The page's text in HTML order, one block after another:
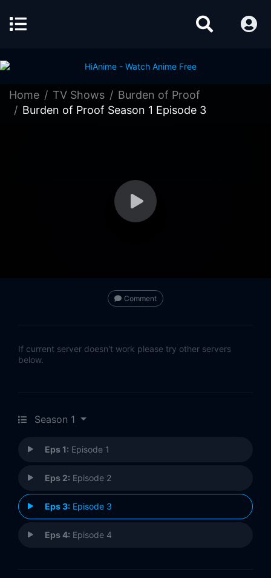
Home TV Shows
Burden of Proof
Burden of Proof Season 1 Episode 3
Comment
If current server doesn't work please try other servers
below.
Season 1
Eps 1: Episode 1
Eps 2: Episode 2
Eps 3: Episode 3
Eps 4: Episode 4